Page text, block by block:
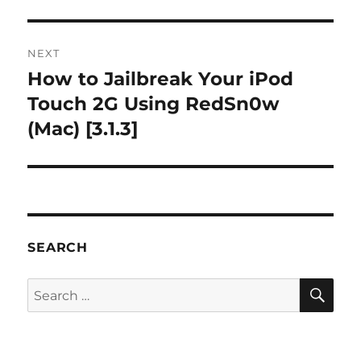
NEXT
Next
post:
How to Jailbreak Your iPod
Touch 2G Using RedSn0w
(Mac) [3.1.3]
SEARCH
Search
for: